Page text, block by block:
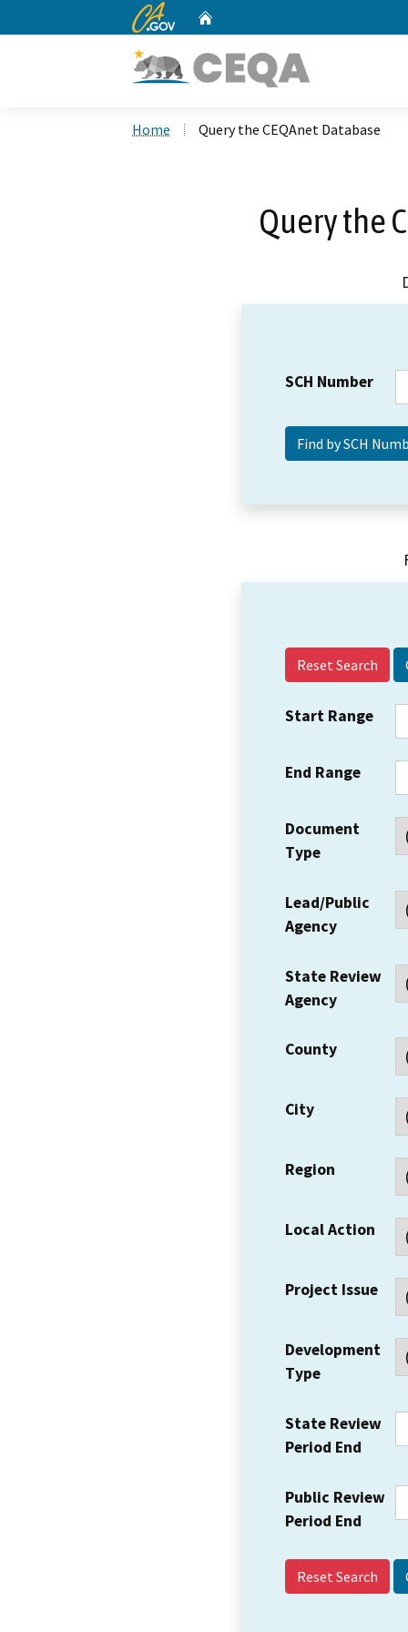
CA.gov
Home Query the CEQAnet Database
Query the
SCH Number
Reset Search
Start Range
End Range
Document
Type
Lead/Public
Agency
State Review
Agency
County
City
Region
Local Action
Project Issue
Development
Type
State Review
Period End
Public Review
Period End
Reset Search